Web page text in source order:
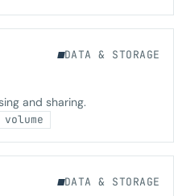
DATA & STORAGE
and sharing.
DATA & STORAGE